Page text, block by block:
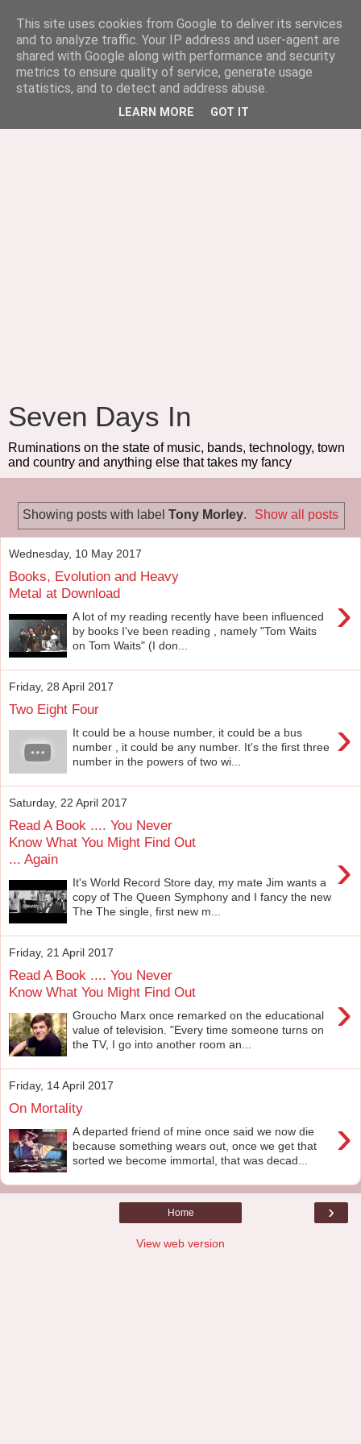
Seven Days In
Ruminations on the state of music, bands, technology, town
and country and anything else that takes my fancy
Showing posts with label Tony Morley. Show all posts
Wednesday, 10 May 2017
Books, Evolution and Heavy
Metal at Download
›
A lot of my reading recently have been influenced
by books I've been reading , namely "Tom Waits
on Tom Waits" (I don...
Friday, 28 April 2017
Two Eight Four
›
It could be a house number, it could be a bus
number , it could be any number. It's the first three
number in the powers of two wi...
Saturday, 22 April 2017
Read A Book .... You Never
Know What You Might Find Out
... Again
›
It's World Record Store day, my mate Jim wants a
copy of The Queen Symphony and I fancy the new
The The single, first new m...
Friday, 21 April 2017
Read A Book .... You Never
Know What You Might Find Out
›
Groucho Marx once remarked on the educational
value of television. "Every time someone turns on
the TV, I go into another room an...
Friday, 14 April 2017
On Mortality
›
A departed friend of mine once said we now die
because something wears out, once we get that
sorted we become immortal, that was decad...
›
Home
View web version
This site uses cookies from Google to deliver its services
and to analyze traffic. Your IP address and user-agent are
shared with Google along with performance and security
metrics to ensure quality of service, generate usage
statistics, and to detect and address abuse.
LEARN MORE GOT IT